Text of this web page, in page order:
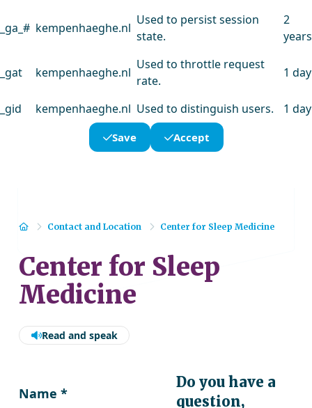
_ga_# kempenhaeghe.nl
Used to persist session
state.
2
years
_gat kempenhaeghe.nl
Used to throttle request
rate.
1 day
_gid kempenhaeghe.nl Used to distinguish users. 1 day
Save Accept
HomeContact and Location Center for Sleep Medicine
Center for Sleep
Medicine
Read and speak
Name*
Do you have a
question,